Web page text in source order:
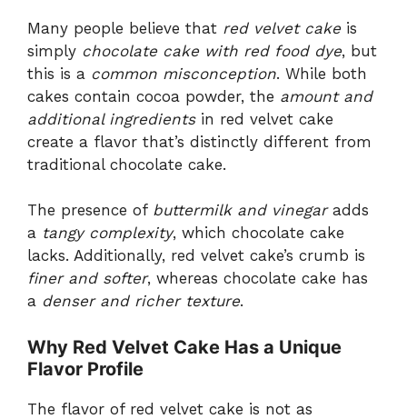
Many people believe that red velvet cakeis
simply chocolate cake with red food dye, but
this is a common misconception. While both
cakes contain cocoa powder, the amount and
additional ingredientsin red velvet cake
create a flavor that’s distinctly different from
traditional chocolate cake.
The presence of buttermilk and vinegaradds
a tangy complexity, which chocolate cake
lacks. Additionally, red velvet cake’s crumb is
finer and softer, whereas chocolate cake has
a denser and richer texture.
Why Red Velvet Cake Has a Unique
Flavor Profile
The flavor of red velvet cake is not as